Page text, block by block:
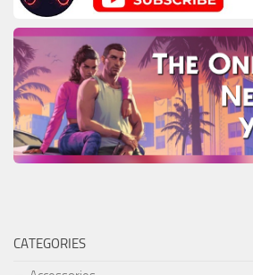
CATEGORIES